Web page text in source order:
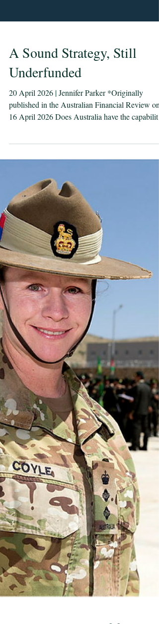
A Sound Strategy, Still
16 April 2026 Does Australia have the capability
to defend itself and protect its maritime lifelines?
Under the current funding profile, the answer is
no, we would be relying on the United States to
it for us. The second iteration of the National
Defence Strategy arrives against the backdrop of
conflict in the Middle East already affecting
Australia’s fuel, fertiliser, plastics sup